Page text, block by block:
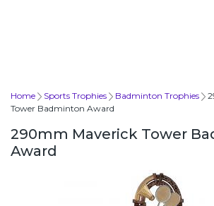
Home Sports Trophies Badminton Trophies
Tower Badminton Award
290mm Maverick Tower
Award